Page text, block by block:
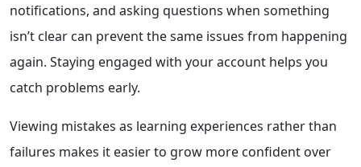
notifications, and asking questions when something
isn’t clear can prevent the same issues from happening
again. Staying engaged with your account helps you
catch problems early.
Viewing mistakes as learning experiences rather than
failures makes it easier to grow more confident over